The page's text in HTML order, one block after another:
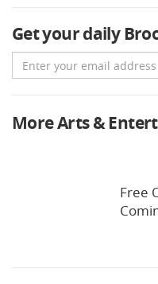
Get your daily
Email
More Arts &
Free